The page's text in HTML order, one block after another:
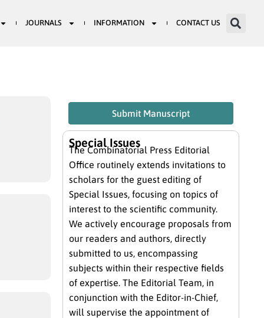
JOURNALS INFORMATION CONTACT US
Submit Manuscript
Special Issues
The Combinatorial Press Editorial
Office routinely extends invitations to
scholars for the guest editing of
Special Issues, focusing on topics of
interest to the scientific community.
We actively encourage proposals from
our readers and authors, directly
submitted to us, encompassing
subjects within their respective fields
of expertise. The Editorial Team, in
conjunction with the Editor-in-Chief,
will supervise the appointment of